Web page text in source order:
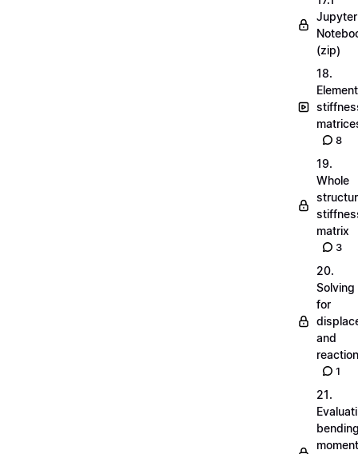
Jupyter
(zip)
18.
Element
8
19.
Whole
matrix
3
20.
Solving
for
and
1
21.